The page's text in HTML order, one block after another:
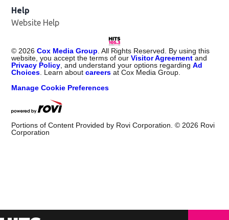
Help
Website Help
© 2026 Cox Media Group . All Rights Reserved. By using this
website, you accept the terms of ourVisitor Agreement and
Privacy Policy , and understand your options regardingAd
Choices . Learn aboutcareers at Cox Media Group.
Manage Cookie Preferences
Portions of Content Provided by Rovi Corporation. © 2026 Rovi
Corporation